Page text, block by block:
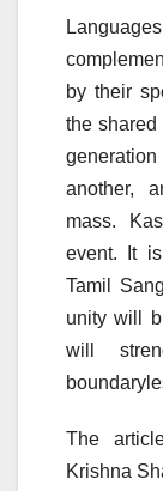
by their
the
another,
mass.
event. It
Tamil
unity will
will
The
Krishna